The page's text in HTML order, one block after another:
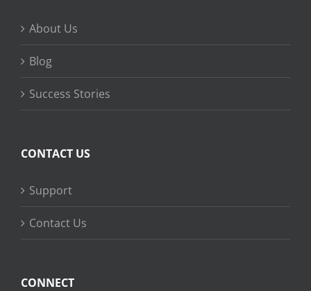
About Us
Blog
Success Stories
CONTACT US
Support
Contact Us
CONNECT